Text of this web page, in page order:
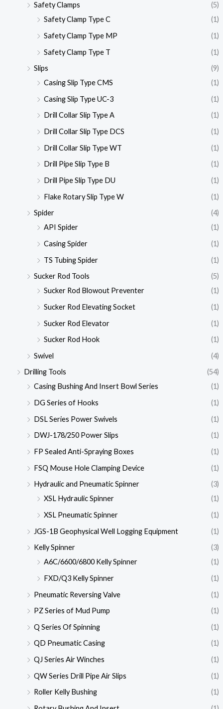
Safety Clamps
(5)
Safety Clamp Type C
(1)
Safety Clamp Type MP
(1)
Safety Clamp Type T
(1)
Slips
(9)
Casing Slip Type CMS
(1)
Casing Slip Type UC-3
(1)
Drill Collar Slip Type A
(1)
Drill Collar Slip Type DCS
(1)
Drill Collar Slip Type WT
(1)
Drill Pipe Slip Type B
(1)
Drill Pipe Slip Type DU
(1)
Flake Rotary Slip Type W
(1)
Spider
(4)
API Spider
(1)
Casing Spider
(1)
TS Tubing Spider
(1)
Sucker Rod Tools
(5)
Sucker Rod Blowout Preventer
(1)
Sucker Rod Elevating Socket
(1)
Sucker Rod Elevator
(1)
Sucker Rod Hook
(1)
Swivel
(4)
Drilling Tools
(54)
Casing Bushing And Insert Bowl Series
(1)
DG Series of Hooks
(1)
DSL Series Power Swivels
(1)
DWJ-178/250 Power Slips
(1)
FP Sealed Anti-Spraying Boxes
(1)
FSQ Mouse Hole Clamping Device
(1)
Hydraulic and Pneumatic Spinner
(3)
XSL Hydraulic Spinner
(1)
XSL Pneumatic Spinner
(1)
JGS-1B Geophysical Well Logging Equipment
(1)
Kelly Spinner
(3)
A6C/6600/6800 Kelly Spinner
(1)
FXD/Q3 Kelly Spinner
(1)
Pneumatic Reversing Valve
(1)
PZ Series of Mud Pump
(1)
Q Series Of Spinning
(1)
QD Pneumatic Casing
(1)
QJ Series Air Winches
(1)
QW Series Drill Pipe Air Slips
(1)
Roller Kelly Bushing
(1)